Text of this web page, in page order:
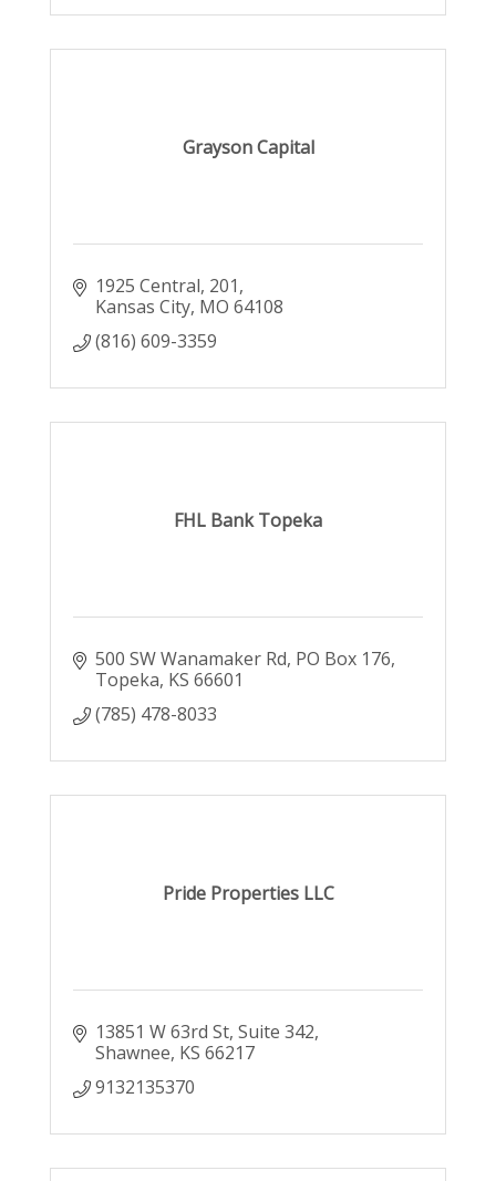
Grayson Capital
1925 Central 201
Kansas City MO 64108
(816) 609-3359
FHL Bank Topeka
500 SW Wanamaker Rd PO Box 176
Topeka KS 66601
(785) 478-8033
Pride Properties LLC
13851 W 63rd St Suite 342
Shawnee KS 66217
9132135370